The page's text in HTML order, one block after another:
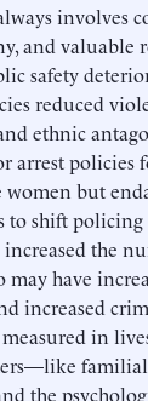
involves
and valuable
safety
reduced
ethnic
arrest policies
but
to shift policing
the
have
increased
in
the